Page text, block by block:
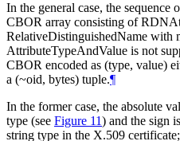
In the general case, the
CBOR array consisting of
RelativeDistinguishedName with
AttributeTypeAndValue is not
CBOR encoded as (type, value)
a (~oid, bytes) tuple.¶
In the former case, the absolute
type (see Figure 11) and the sign
string type in the X.509